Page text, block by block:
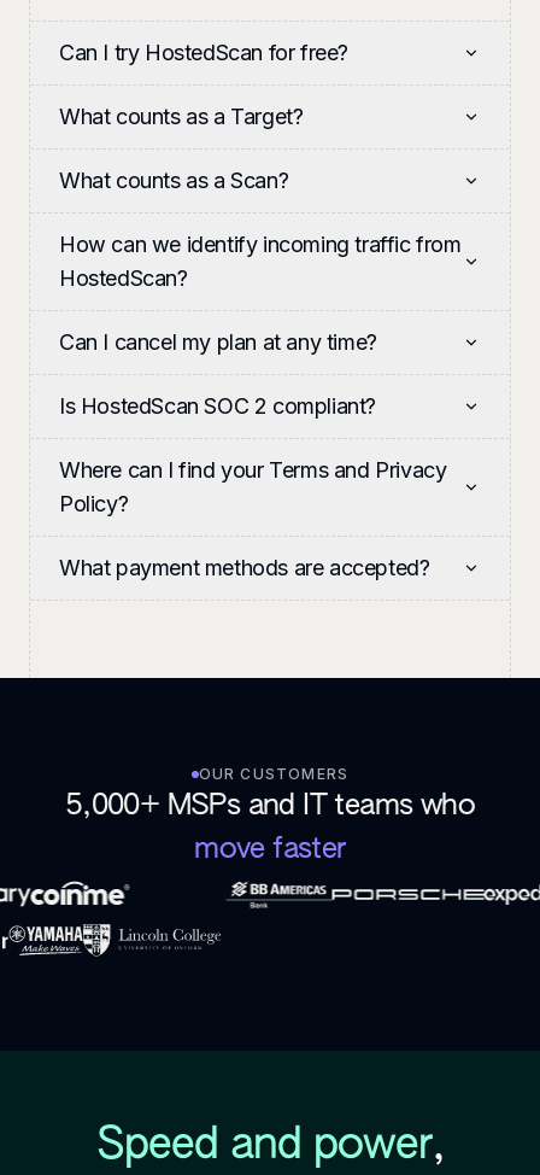
Can I try HostedScan for free?
What counts as a Target?
What counts as a Scan?
How can we identify incoming traffic from
HostedScan?
Can I cancel my plan at any time?
Is HostedScan SOC 2 compliant?
Where can I find your Terms and Privacy
Policy?
What payment methods are accepted?
OUR CUSTOMERS
5,000+ MSPs and IT teams who
move faster
Speed and power,